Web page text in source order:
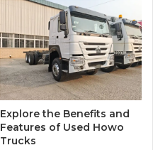
Explore the Benefits and
Features of Used Howo
Trucks